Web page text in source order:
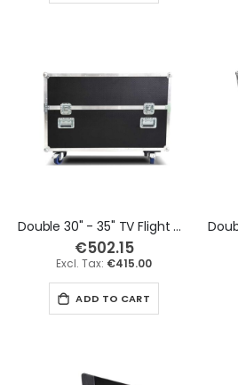
Double 30" - 35" TV Flight Case
€502.15
€415.00
ADD TO CART